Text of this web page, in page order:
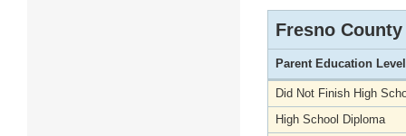
Fresno County
Parent Education Level
Did Not Finish High
High School Diploma